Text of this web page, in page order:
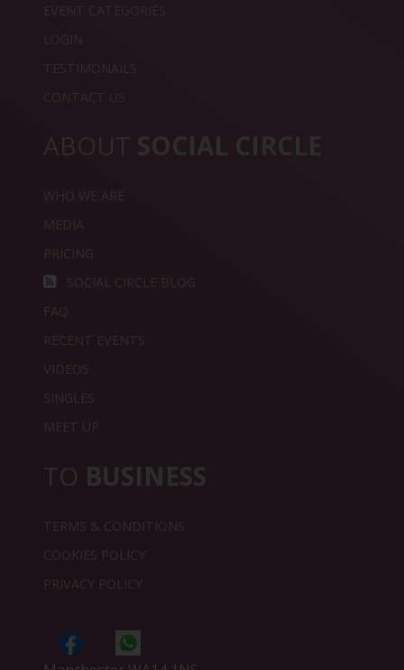
EVENT CATEGORIES
LOGIN
TESTIMONAILS
CONTACT US
ABOUT SOCIAL CIRCLE
WHO WE ARE
MEDIA
PRICING
SOCIAL CIRCLE BLOG
FAQ
RECENT EVENTS
VIDEOS
SINGLES
MEET UP
TO BUSINESS
TERMS & CONDITIONS
COOKIES POLICY
PRIVACY POLICY